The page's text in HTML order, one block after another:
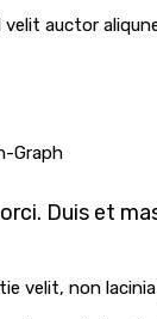
velit auctor
Duis et
velit, non